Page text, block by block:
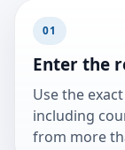
01
Enter the
Use the
including
from more